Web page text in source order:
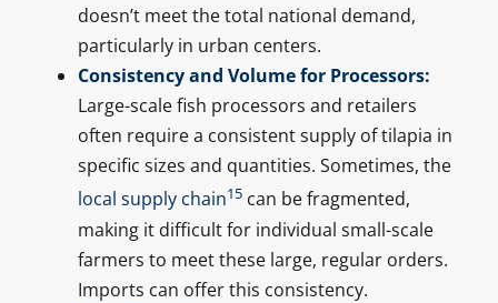
doesn’t meet the total national demand,
particularly in urban centers.
Consistency and Volume for Processors:
Large-scale fish processors and retailers
often require a consistent supply of tilapia in
specific sizes and quantities. Sometimes, the
local supply chain15can be fragmented,
making it difficult for individual small-scale
farmers to meet these large, regular orders.
Imports can offer this consistency.